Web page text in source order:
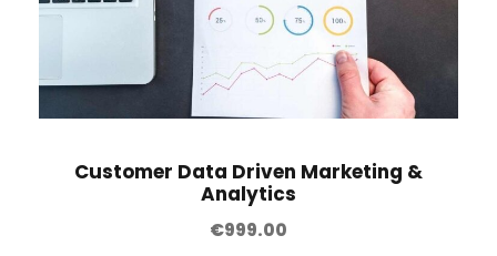
Customer Data Driven Marketing &
Analytics
€999.00